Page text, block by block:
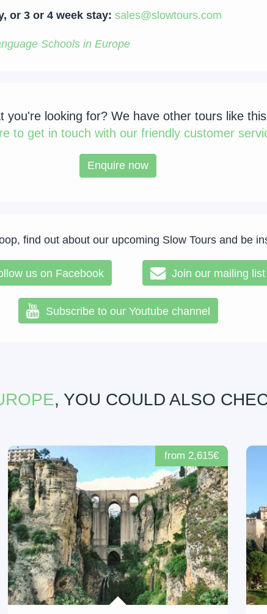
or 3 or 4 week stay: sales@slowtours.com
Schools in Europe
you're looking for? We have other tours like
to get in touch with our friendly customer
Enquire now
find out about our upcoming Slow Tours and be
us on Facebook Join our mailing list
Subscribe to our Youtube channel
, YOU COULD ALSO
from 2,615€